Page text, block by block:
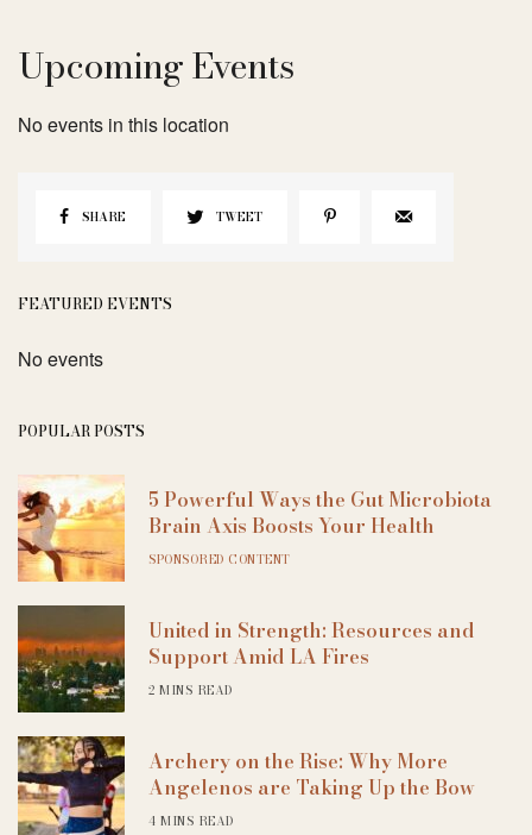
Upcoming Events
No events in this location
SHARE TWEET
FEATURED EVENTS
No events
POPULAR POSTS
5 Powerful Ways the Gut Microbiota
Brain Axis Boosts Your Health
SPONSORED CONTENT
United in Strength: Resources and
Support Amid LA Fires
2 MINS READ
Archery on the Rise: Why More
Angelenos are Taking Up the Bow
4 MINS READ